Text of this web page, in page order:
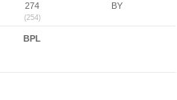
274
(254)
BY
BPL